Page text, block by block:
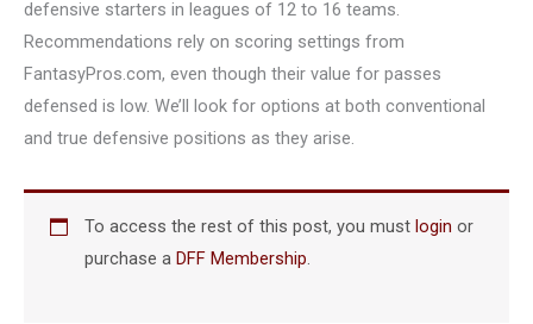
defensive starters in leagues of 12 to 16 teams.
Recommendations rely on scoring settings from
FantasyPros.com, even though their value for passes
defensed is low. We’ll look for options at both conventional
and true defensive positions as they arise.
To access the rest of this post, you mustlogin or
purchase aDFF Membership.